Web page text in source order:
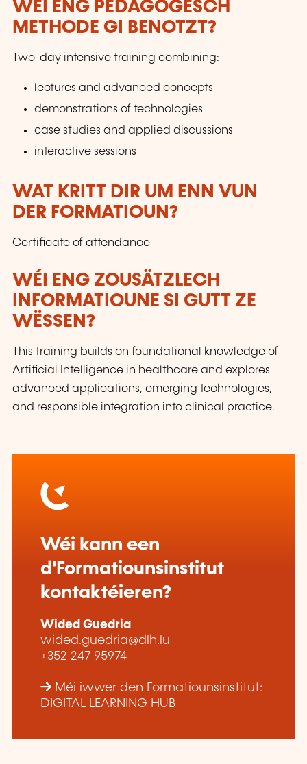
WÉI ENG PEDAGOGESCH
METHODE GI BENOTZT?
Two-day intensive training combining:
lectures and advanced concepts
demonstrations of technologies
case studies and applied discussions
interactive sessions
WAT KRITT DIR UM ENN VUN
DER FORMATIOUN?
Certificate of attendance
WÉI ENG ZOUSÄTZLECH
INFORMATIOUNE SI GUTT ZE
WËSSEN?
This training builds on foundational knowledge of
Artificial Intelligence in healthcare and explores
advanced applications, emerging technologies,
and responsible integration into clinical practice.
Wéi kann een
d'Formatiounsinstitut
kontaktéieren?
Wided Guedria
wided.guedria@dlh.lu
+352 247 95974
Méi iwwer den Formatiounsinstitut:
DIGITAL LEARNING HUB